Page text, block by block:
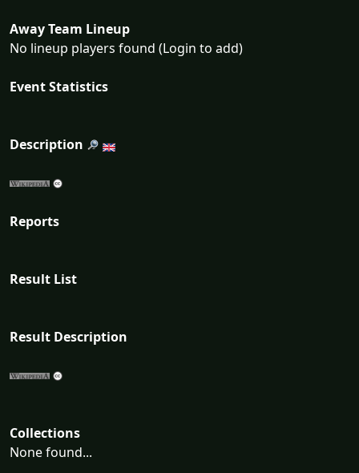
Away Team Lineup
No lineup players found (Login to add)
Event Statistics
Description
Reports
Result List
Result Description
Collections
None found...